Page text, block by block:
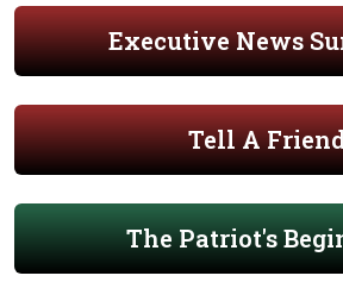
Executive News
Tell A
The Patriot's